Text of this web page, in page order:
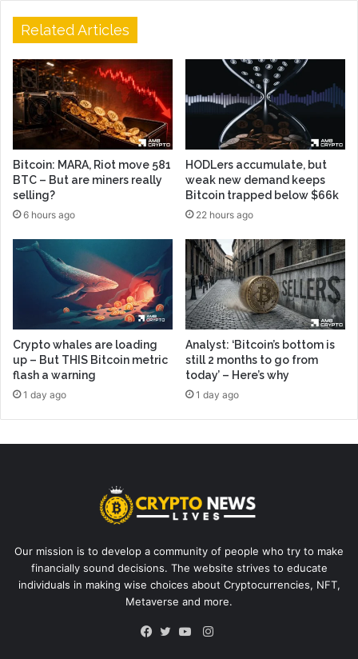
Related Articles
Bitcoin: MARA, Riot move 581
BTC – But are miners really
selling?
6 hours ago
HODLers accumulate, but
weak new demand keeps
Bitcoin trapped below $66k
22 hours ago
Crypto whales are loading
up – But THIS Bitcoin metric
flash a warning
1 day ago
Analyst: ‘Bitcoin’s bottom is
still 2 months to go from
today’ – Here’s why
1 day ago
Our mission is to develop a community of people who try to make
financially sound decisions. The website strives to educate
individuals in making wise choices about Cryptocurrencies, NFT,
Metaverse and more.
Instagram